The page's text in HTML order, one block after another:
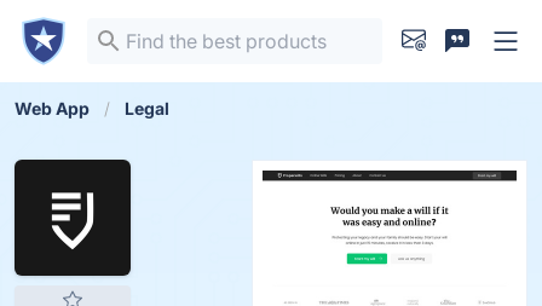
Web App Legal